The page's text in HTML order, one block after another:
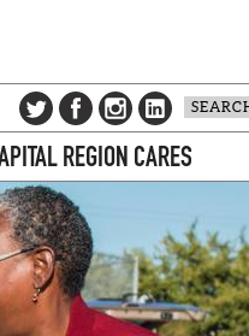
REGION CARES